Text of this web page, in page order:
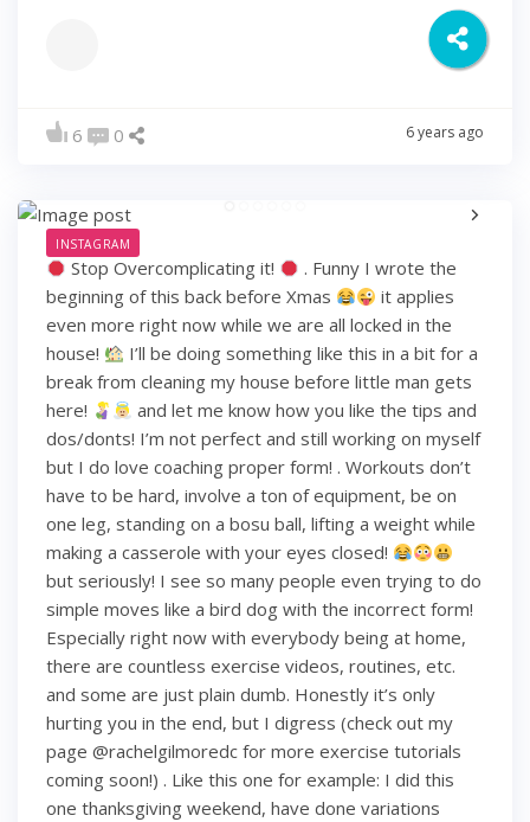
6 0 6 years ago
INSTAGRAM
Stop Overcomplicating it!
. Funny I wrote the
beginning of this back before Xmas
it applies
even more right now while we are all locked in the
house!
I’ll be doing something like this in a bit for a
break from cleaning my house before little man gets
here!
and let me know how you like the tips and
dos/donts! I’m not perfect and still working on myself
but I do love coaching proper form! . Workouts don’t
have to be hard, involve a ton of equipment, be on
one leg, standing on a bosu ball, lifting a weight while
making a casserole with your eyes closed!
but seriously! I see so many people even trying to do
simple moves like a bird dog with the incorrect form!
Especially right now with everybody being at home,
there are countless exercise videos, routines, etc.
and some are just plain dumb. Honestly it’s only
hurting you in the end, but I digress (check out my
page @rachelgilmoredc for more exercise tutorials
coming soon!) . Like this one for example: I did this
one thanksgiving weekend, have done variations